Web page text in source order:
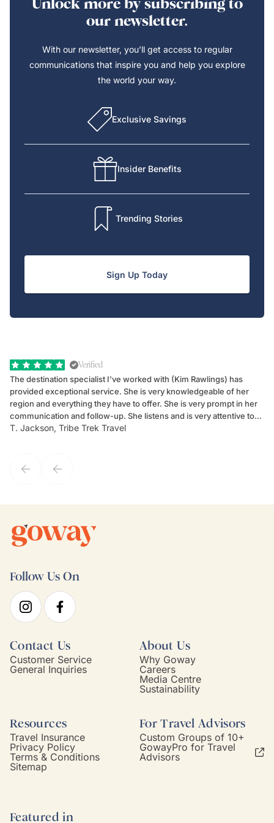
Unlock more by subscribing to
our newsletter.
With our newsletter, you’ll get access to regular
communications that inspire you and help you explore
the world your way.
Exclusive Savings
Insider Benefits
Trending Stories
Sign Up Today
Verified
The destination specialist I've worked with (Kim Rawlings) has
provided exceptional service. She is very knowledgeable of her
region and everything they have to offer. She is very prompt in her
communication and follow-up. She listens and is very attentive to
my client's needs and wants. Kim's personality makes one feel like
T. Jackson, Tribe Trek Travel
Follow Us On
Contact Us
Customer Service
General Inquiries
About Us
Why Goway
Careers
Media Centre
Sustainability
Resources
Travel Insurance
Privacy Policy
Terms & Conditions
Sitemap
For Travel Advisors
Custom Groups of 10+
GowayPro for Travel
Advisors
Featured in